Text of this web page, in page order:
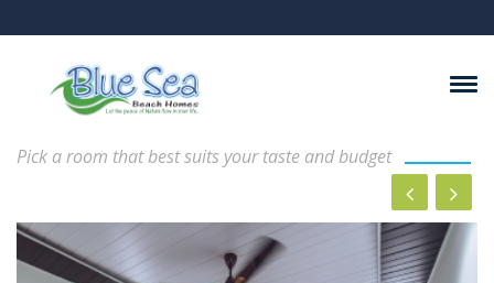
Rooms And Suits
Pick a room that best suits your taste and budget